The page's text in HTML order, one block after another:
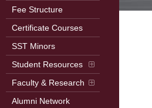
Fee Structure
Certificate Courses
SST Minors
Student Resources
Faculty & Research
Alumni Network